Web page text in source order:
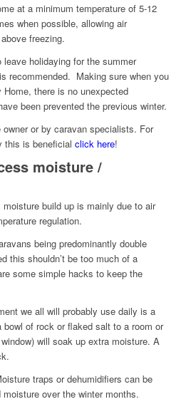
at a minimum temperature of 5-12
when possible, allowing air
freezing.
holidaying for the summer
recommended. Making sure when you
there is no unexpected
been prevented the previous winter.
or by caravan specialists. For
this is beneficial click here!
moisture /
build up is mainly due to air
regulation.
being predominantly double
this shouldn’t be too much of a
some simple hacks to keep the
we all will probably use daily is a
bowl of rock or flaked salt to a room or
will soak up extra moisture. A
traps or dehumidifiers can be
over the winter months.